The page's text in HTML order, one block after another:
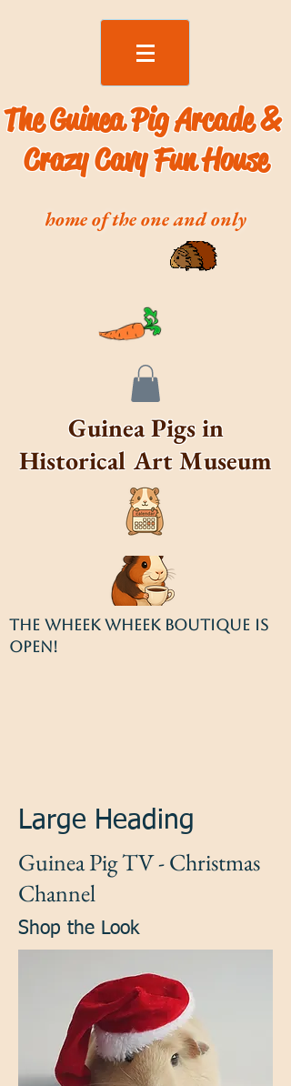
The Guinea Pig Arcade &
Crazy Cavy Fun House
home of the one and only
Guinea Pigs in
Historical Art Museum
THE WHEEK WHEEK BOUTIQUE IS
OPEN!
Large Heading
Guinea Pig TV - Christmas
Channel
Shop the Look